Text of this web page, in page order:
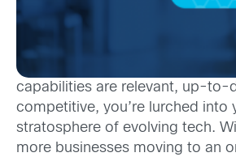
capabilities are relevant, up-to-
competitive, you’re lurched into
stratosphere of evolving tech.
more businesses moving to an